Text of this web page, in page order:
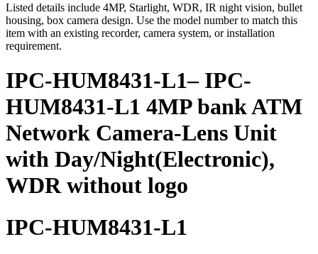
Listed details include 4MP, Starlight, WDR, IR night vision, bullet
housing, box camera design. Use the model number to match this
item with an existing recorder, camera system, or installation
requirement.
IPC-HUM8431-L1– IPC-
HUM8431-L1 4MP bank ATM
Network Camera-Lens Unit
with Day/Night(Electronic),
WDR without logo
IPC-HUM8431-L1